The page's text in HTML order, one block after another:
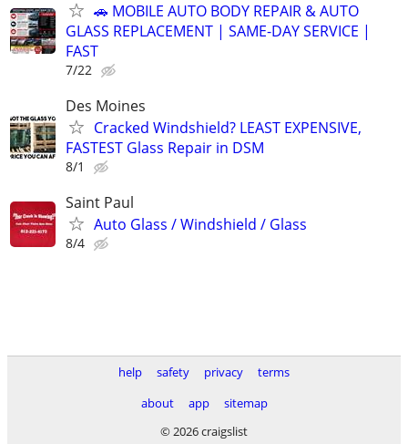
🚗 MOBILE AUTO BODY REPAIR & AUTO
GLASS REPLACEMENT | SAME-DAY SERVICE |
FAST
7/22
Des Moines
Cracked Windshield? LEAST EXPENSIVE,
FASTEST Glass Repair in DSM
8/1
Saint Paul
Auto Glass / Windshield / Glass
8/4
help safety privacy
terms
about
app
sitemap
© 2026 craigslist